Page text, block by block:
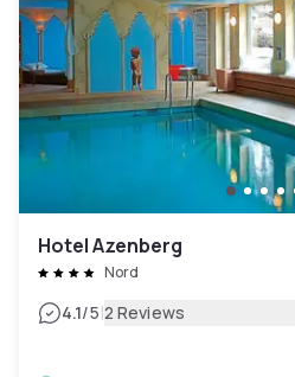
Hotel Azenberg
Nord
4.1/5|2 Reviews